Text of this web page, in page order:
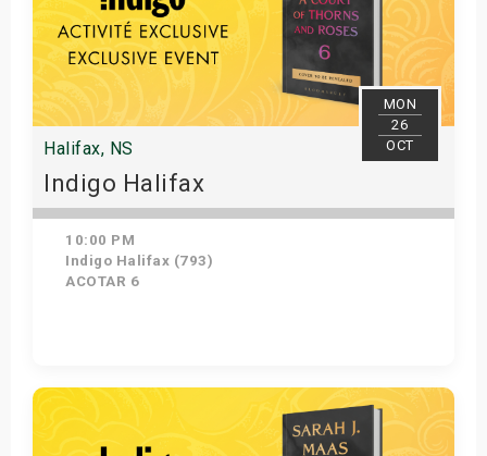
MON
26
OCT
Halifax, NS
Indigo Halifax
10:00 PM
Indigo Halifax (793)
ACOTAR 6
Get Tickets